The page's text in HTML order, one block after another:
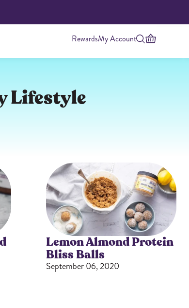
RewardsMy Account
Butters
Highest Protein
Lifestyle
Lemon Almond Protein
Bliss Balls
September 06, 2020